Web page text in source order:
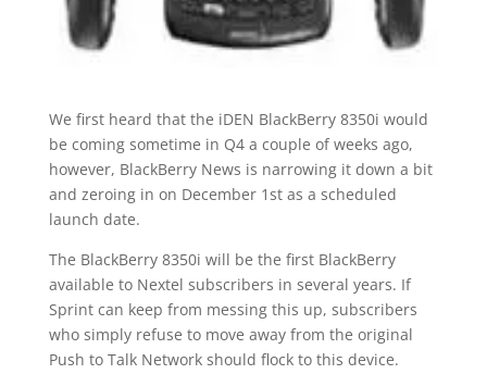
We first heard that the iDEN BlackBerry 8350i would
be coming sometime in Q4 a couple of weeks ago,
however, BlackBerry News is narrowing it down a bit
and zeroing in on December 1st as a scheduled
launch date.
The BlackBerry 8350i will be the first BlackBerry
available to Nextel subscribers in several years. If
Sprint can keep from messing this up, subscribers
who simply refuse to move away from the original
Push to Talk Network should flock to this device.